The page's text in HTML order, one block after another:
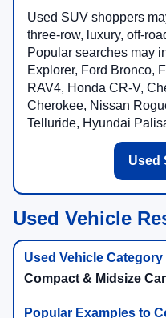
Used SUV shoppers
three-row, luxury, off-
Popular searches may
Explorer, Ford Bronco,
RAV4, Honda CR-V,
Cherokee, Nissan
Telluride, Hyundai
Used
Used Vehicle
Compact & Midsize